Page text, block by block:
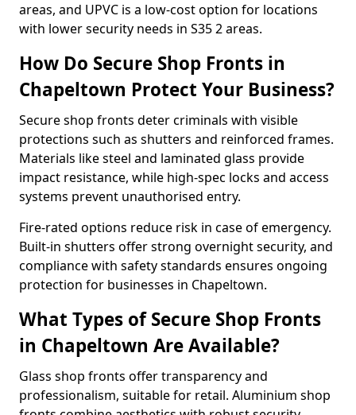
areas, and UPVC is a low-cost option for locations
with lower security needs in S35 2 areas.
How Do Secure Shop Fronts in
Chapeltown Protect Your Business?
Secure shop fronts deter criminals with visible
protections such as shutters and reinforced frames.
Materials like steel and laminated glass provide
impact resistance, while high-spec locks and access
systems prevent unauthorised entry.
Fire-rated options reduce risk in case of emergency.
Built-in shutters offer strong overnight security, and
compliance with safety standards ensures ongoing
protection for businesses in Chapeltown.
What Types of Secure Shop Fronts
in Chapeltown Are Available?
Glass shop fronts offer transparency and
professionalism, suitable for retail. Aluminium shop